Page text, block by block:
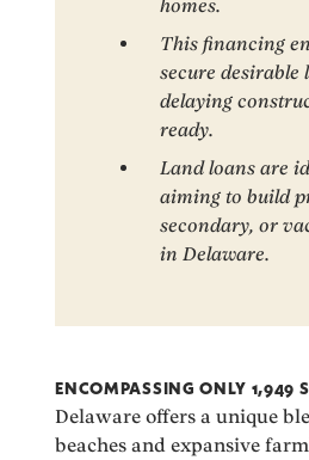
homes.
This financing
secure desirable
delaying
ready.
Land loans are
aiming to build
secondary, or
in Delaware.
ENCOMPASSING ONLY 1,949
Delaware offers a unique
beaches and expansive